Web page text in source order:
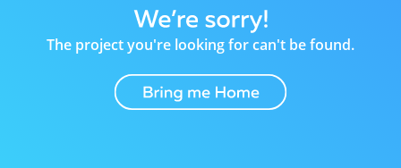
The project you're looking for can't be found.